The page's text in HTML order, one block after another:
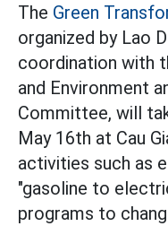
The Green
organized by Lao
coordination with
and Environment
Committee, will
May 16th at Cau
activities such as
"gasoline to
programs to